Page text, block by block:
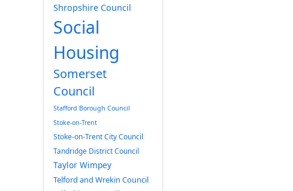
Shropshire Council
Social
Housing
Somerset
Council
Stafford Borough Council
Stoke-on-Trent
Stoke-on-Trent City Council
Tandridge District Council
Taylor Wimpey
Telford and Wrekin Council